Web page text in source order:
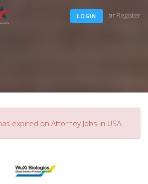
LOGIN or Register
expired on Attorney Jobs in USA.